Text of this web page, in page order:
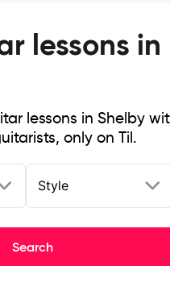
lessons in
lessons in Shelby
only on Til.
Style
Search
guitar lessons
than this: the best